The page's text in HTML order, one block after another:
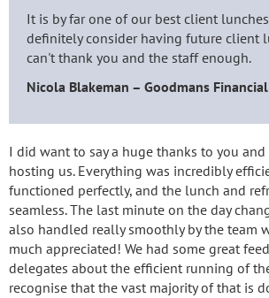
It is by far one of our best client
definitely consider having future client
can't thank you and the staff enough.
Nicola Blakeman – Goodmans
I did want to say a huge thanks to you
hosting us. Everything was incredibly
functioned perfectly, and the lunch and
seamless. The last minute on the day
also handled really smoothly by the team
much appreciated! We had some great
delegates about the efficient running of
recognise that the vast majority of that is